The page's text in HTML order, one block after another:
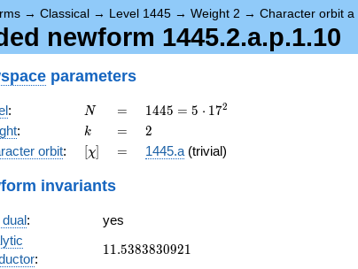
→ Classical → Level 1445 → Weight 2 → Character orbit a
newform 1445.2.a.p.1.10
parameters
: N
N =
=
1445 =
5
\cdot
17^{2}
1445 = 5 ⋅ 172
: k
k =
= 2
2
orbit: [\chi]
[χ] =
= 1445.a (trivial)
invariants
dual:
yes
:
11.5383830921
11.5383830921